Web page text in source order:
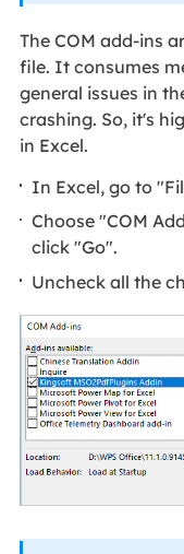
The COM add-ins
file. It consumes
general issues in
crashing. So, it's
in Excel.
In Excel, go to
Choose "COM
click "Go".
Uncheck all the